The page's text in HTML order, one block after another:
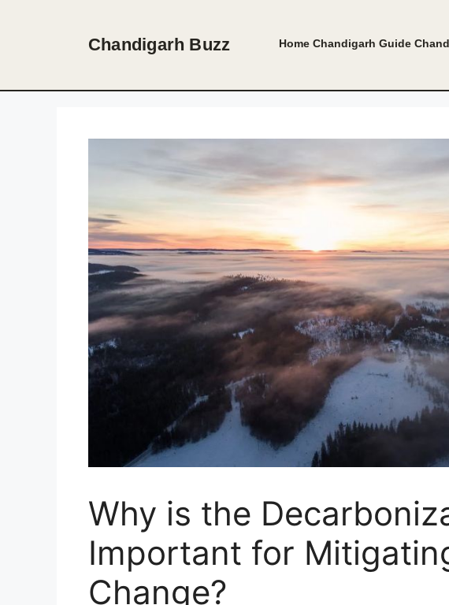
Chandigarh Buzz Home Chandigarh Guide
Why is the
Important for
Change?